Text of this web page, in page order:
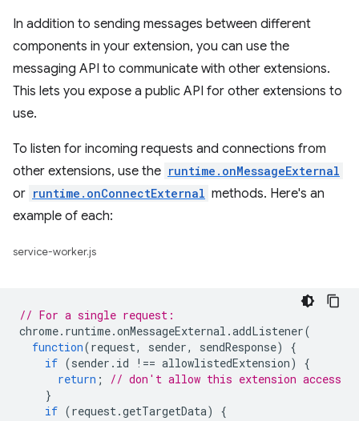
In addition to sending messages between different
components in your extension, you can use the
messaging API to communicate with other extensions.
This lets you expose a public API for other extensions to
use.
To listen for incoming requests and connections from
other extensions, use the runtime.onMessageExternal
or runtime.onConnectExternal methods. Here's an
example of each:
service-worker.js
// For a single request:
chrome. runtime.onMessageExternal .addListener(
function(request, sender, sendResponse)
{
if (sender . id !== allowlistedExtension)
{
return ;
// don't allow this extension access
}
if (request.getTargetData)
{